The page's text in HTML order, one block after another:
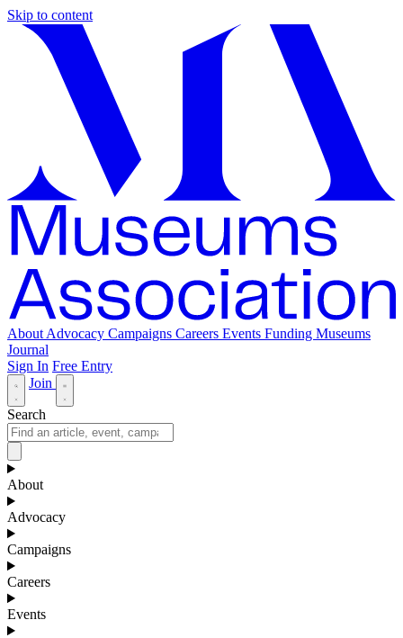
Skip to content
About Advocacy Campaigns Careers Events Funding Museums
Journal
Sign In Free Entry
Join
Search
About
Advocacy
Campaigns
Careers
Events